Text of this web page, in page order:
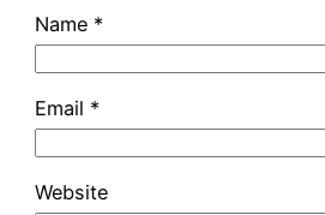
Name *
Email *
Website